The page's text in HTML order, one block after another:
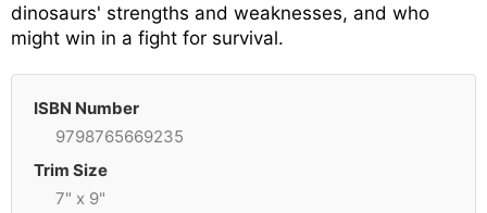
dinosaurs' strengths and weaknesses, and who
might win in a fight for survival.
ISBN Number
9798765669235
Trim Size
7" x 9"